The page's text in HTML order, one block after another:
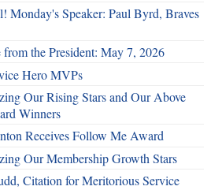
Monday's Speaker: Paul Byrd, Braves
from the President: May 7, 2026
Hero MVPs
Our Rising Stars and Our Above
Winners
Receives Follow Me Award
Our Membership Growth Stars
Citation for Meritorious Service